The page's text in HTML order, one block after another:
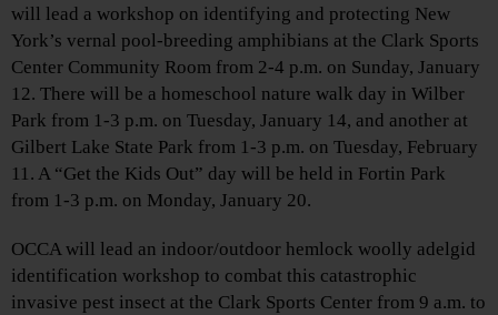
will lead a workshop on identifying and protecting New
York’s vernal pool-breeding amphibians at the Clark Sports
Center Community Room from 2-4 p.m. on Sunday, January
12. There will be a homeschool nature walk day in Wilber
Park from 1-3 p.m. on Tuesday, January 14, and another at
Gilbert Lake State Park from 1-3 p.m. on Tuesday, February
11. A “Get the Kids Out” day will be held in Fortin Park
from 1-3 p.m. on Monday, January 20.
OCCA will lead an indoor/outdoor hemlock woolly adelgid
identification workshop to combat this catastrophic
invasive pest insect at the Clark Sports Center from 9 a.m. to